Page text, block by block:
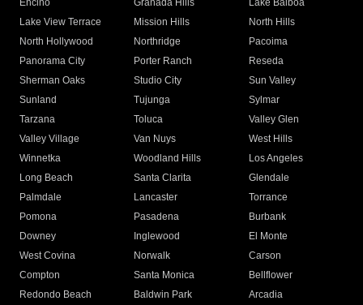
Encino
Granada Hills
Lake Balboa
Lake View Terrace
Mission Hills
North Hills
North Hollywood
Northridge
Pacoima
Panorama City
Porter Ranch
Reseda
Sherman Oaks
Studio City
Sun Valley
Sunland
Tujunga
Sylmar
Tarzana
Toluca
Valley Glen
Valley Village
Van Nuys
West Hills
Winnetka
Woodland Hills
Los Angeles
Long Beach
Santa Clarita
Glendale
Palmdale
Lancaster
Torrance
Pomona
Pasadena
Burbank
Downey
Inglewood
El Monte
West Covina
Norwalk
Carson
Compton
Santa Monica
Bellflower
Redondo Beach
Baldwin Park Arcadia